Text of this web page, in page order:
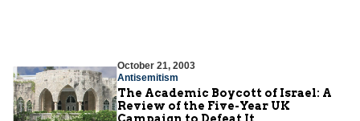
October 21, 2003
Antisemitism
The Academic Boycott of Israel: A
Review of the Five-Year UK
Campaign to Defeat It